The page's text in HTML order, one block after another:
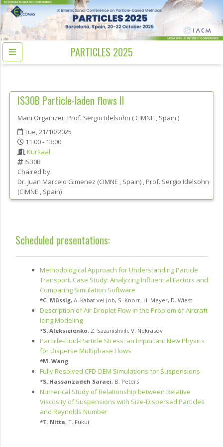
PARTICLES 2025
IS30B Particle-laden flows II
Main Organizer: Prof. Sergio Idelsohn ( CIMNE , Spain )
Tue, 21/10/2025
11:00 - 13:00
Kursaal
IS30B
Chaired by:
Dr. Juan Marcelo Gimenez (CIMNE , Spain) , Prof. Sergio Idelsohn
(CIMNE , Spain)
Scheduled presentations:
Methodological Approach for Understanding Particle
Transport. Case Study: Analyzing Influential Factors and
Comparing Simulation Software
*C. Müssig, A. Kabat vel Job, S. Knorr, H. Meyer, D. Wiest
Description of Air-Droplet Flow in the Problem of Aircraft
Icing Modeling
*S. Aleksieienko, Z. Sazanishvili, V. Nekrasov
Particle-Fluid-Particle Stress: an Important New Physics
for Disperse Multiphase Flows
*M. Wang
Fully Resolved CFD-DEM Simulations for Suspensions
*S. Hassanzadeh Saraei, B. Peters
Numerical Study of Relationship between Relative
Viscosity of Suspensions with Size-Dispersed Particles
and Reynolds Number
*T. Nitta, T. Fukui